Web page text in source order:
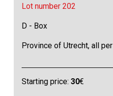
Lot number 202
D - Box
Province of Utrecht, all
Starting price:30€